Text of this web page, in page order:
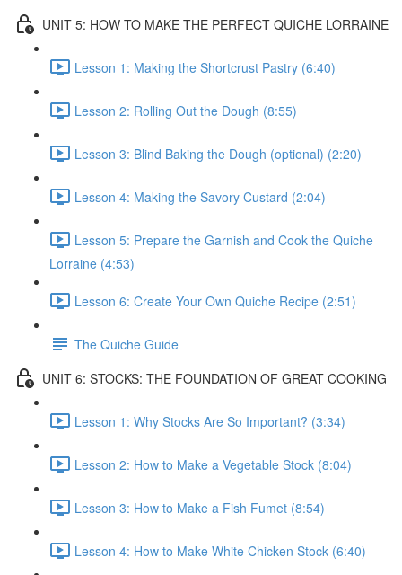
UNIT 5: HOW TO MAKE THE PERFECT QUICHE LORRAINE
Lesson 1: Making the Shortcrust Pastry (6:40)
Lesson 2: Rolling Out the Dough (8:55)
Lesson 3: Blind Baking the Dough (optional) (2:20)
Lesson 4: Making the Savory Custard (2:04)
Lesson 5: Prepare the Garnish and Cook the Quiche
Lorraine (4:53)
Lesson 6: Create Your Own Quiche Recipe (2:51)
The Quiche Guide
UNIT 6: STOCKS: THE FOUNDATION OF GREAT COOKING
Lesson 1: Why Stocks Are So Important? (3:34)
Lesson 2: How to Make a Vegetable Stock (8:04)
Lesson 3: How to Make a Fish Fumet (8:54)
Lesson 4: How to Make White Chicken Stock (6:40)